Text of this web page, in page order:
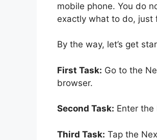
mobile phone. You do
exactly what to do, just
By the way, let’s get
First Task: Go to the
browser.
Second Task: Enter
Third Task: Tap the